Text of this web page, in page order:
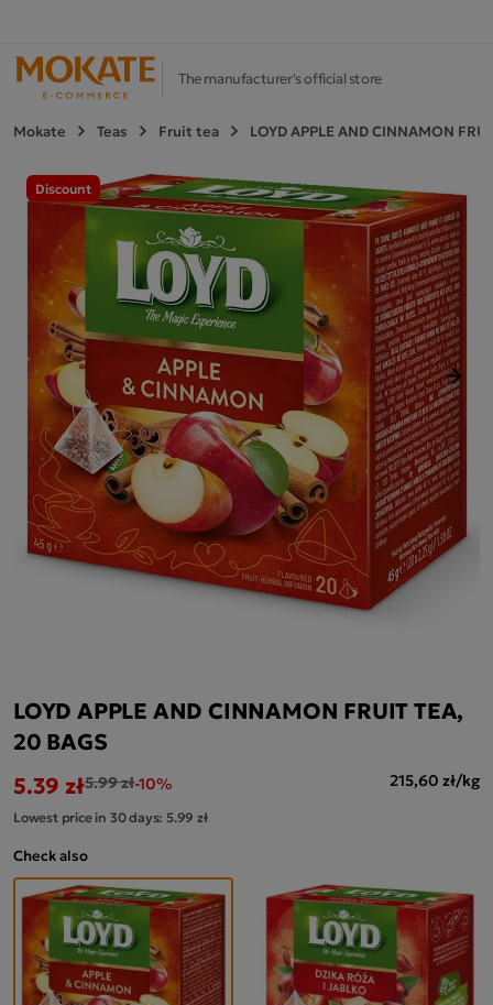
The manufacturer's official store
Mokate Teas Fruit tea LOYD APPLE AND CINNAMON
Discount
Next
LOYD APPLE AND CINNAMON FRUIT TEA,
20 BAGS
5.39 zł5.99 zł-10% 215,60 zł/kg
Lowest price in 30 days: 5.99 zł
Check also